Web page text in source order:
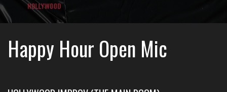
Happy Hour Open Mic